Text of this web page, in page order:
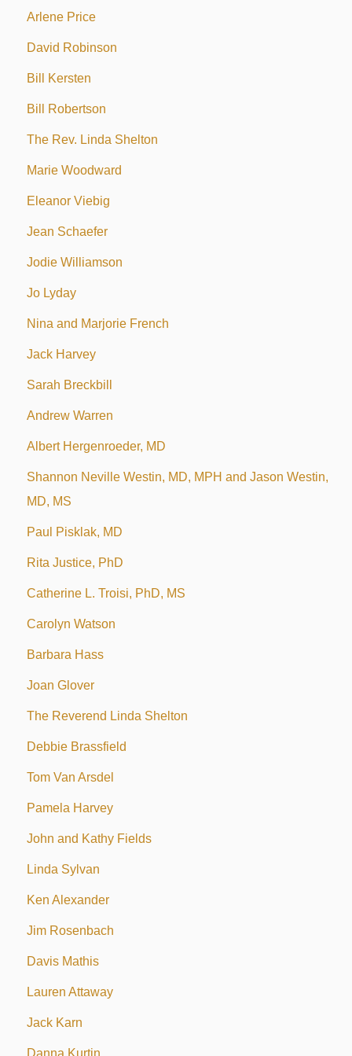
Arlene Price
David Robinson
Bill Kersten
Bill Robertson
The Rev. Linda Shelton
Marie Woodward
Eleanor Viebig
Jean Schaefer
Jodie Williamson
Jo Lyday
Nina and Marjorie French
Jack Harvey
Sarah Breckbill
Andrew Warren
Albert Hergenroeder, MD
Shannon Neville Westin, MD, MPH and Jason Westin,
MD, MS
Paul Pisklak, MD
Rita Justice, PhD
Catherine L. Troisi, PhD, MS
Carolyn Watson
Barbara Hass
Joan Glover
The Reverend Linda Shelton
Debbie Brassfield
Tom Van Arsdel
Pamela Harvey
John and Kathy Fields
Linda Sylvan
Ken Alexander
Jim Rosenbach
Davis Mathis
Lauren Attaway
Jack Karn